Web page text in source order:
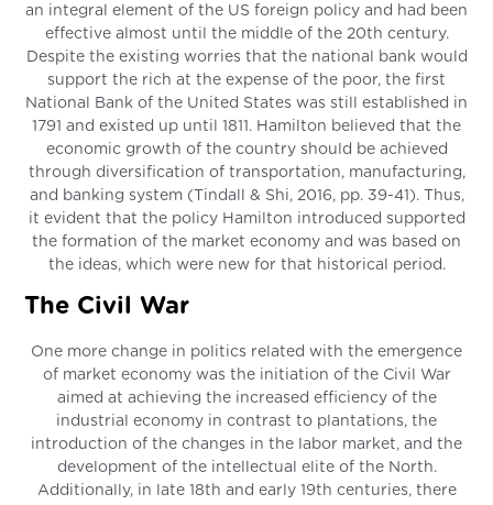
an integral element of the US foreign policy and had been
effective almost until the middle of the 20th century.
Despite the existing worries that the national bank would
support the rich at the expense of the poor, the first
National Bank of the United States was still established in
1791 and existed up until 1811. Hamilton believed that the
economic growth of the country should be achieved
through diversification of transportation, manufacturing,
and banking system (Tindall & Shi, 2016, pp. 39-41). Thus,
it evident that the policy Hamilton introduced supported
the formation of the market economy and was based on
the ideas, which were new for that historical period.
The Civil War
One more change in politics related with the emergence
of market economy was the initiation of the Civil War
aimed at achieving the increased efficiency of the
industrial economy in contrast to plantations, the
introduction of the changes in the labor market, and the
development of the intellectual elite of the North.
Additionally, in late 18th and early 19th centuries, there